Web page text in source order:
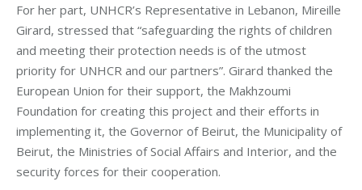
For her part, UNHCR’s Representative in Lebanon, Mireille
Girard, stressed that “safeguarding the rights of children
and meeting their protection needs is of the utmost
priority for UNHCR and our partners”. Girard thanked the
European Union for their support, the Makhzoumi
Foundation for creating this project and their efforts in
implementing it, the Governor of Beirut, the Municipality of
Beirut, the Ministries of Social Affairs and Interior, and the
security forces for their cooperation.